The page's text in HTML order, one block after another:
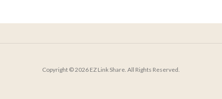
Copyright © 2026 EZ Link Share. All Rights Reserved.